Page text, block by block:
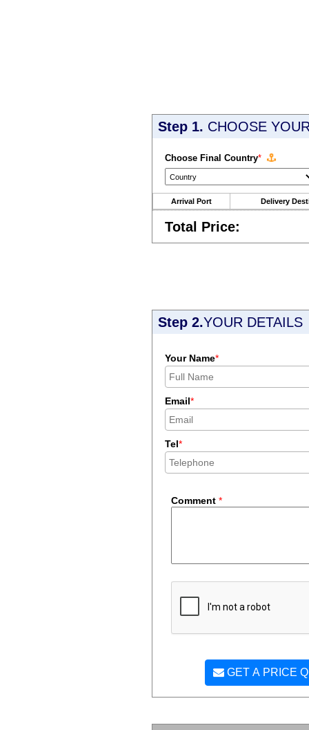
Step 1. CHOOSE
Choose Final Country*
Arrival Port Delivery
Total Price:
Step 2.YOUR DETAILS
Your Name*
Email*
Tel*
Comment *
GET A PRICE